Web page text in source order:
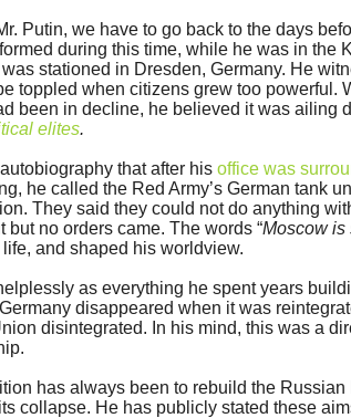
Putin, we have to go back to the days
during this time, while he was in the
stationed in Dresden, Germany. He
toppled when citizens grew too powerful.
been in decline, he believed it was ailing
elites.
that after his office was
he called the Red Army’s German tank
They said they could not do anything
but no orders came. The words “Moscow is
and shaped his worldview.
as everything he spent years
disappeared when it was
disintegrated. In his mind, this was a
has always been to rebuild the
collapse. He has publicly stated these